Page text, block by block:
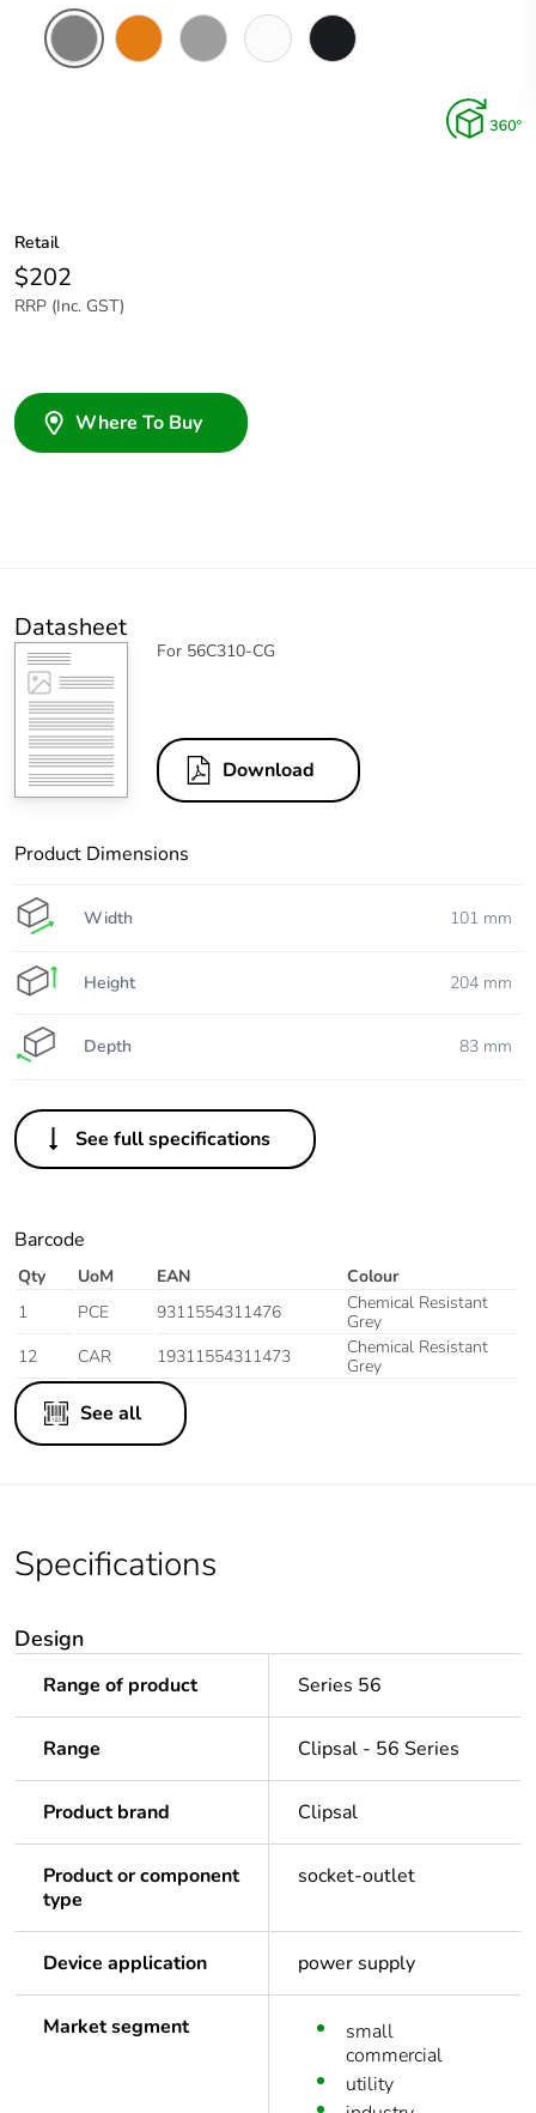
Retail
$202
RRP (Inc. GST)
Where To Buy
Datasheet
For 56C310-CG
Download
Product Dimensions
Width 101 mm
Height 204 mm
Depth 83 mm
See full specifications
Barcode
Qty UoM EAN
Colour
1
PCE 9311554311476
Chemical Resistant
Grey
12
CAR 19311554311473
Chemical Resistant
Grey
See all
Specifications
Design
Range of product Series 56
Range Clipsal - 56 Series
Product brand Clipsal
Product or component
type
socket-outlet
Device application power supply
Market segment
small
commercial
utility